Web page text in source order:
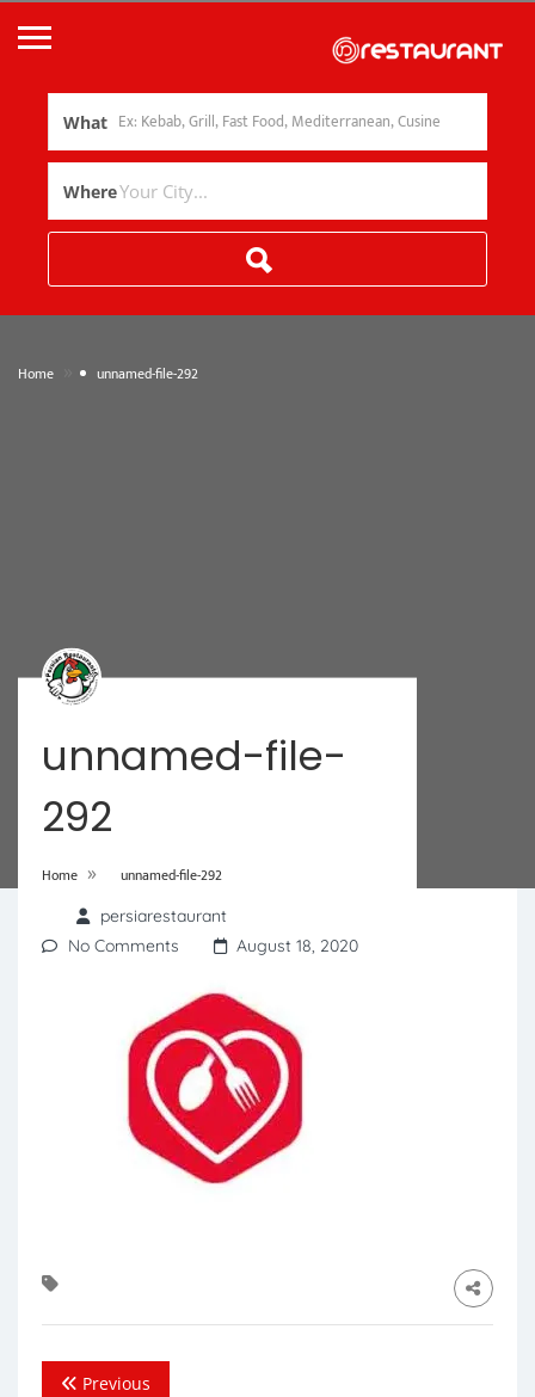
What
Where
Home unnamed-file-292
unnamed-file-
292
Home » unnamed-file-292
persiarestaurant
No Comments
August 18, 2020
Previous